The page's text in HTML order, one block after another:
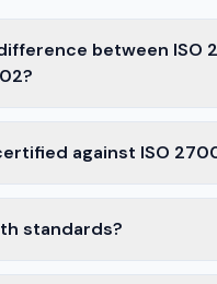
between ISO
against ISO
standards?